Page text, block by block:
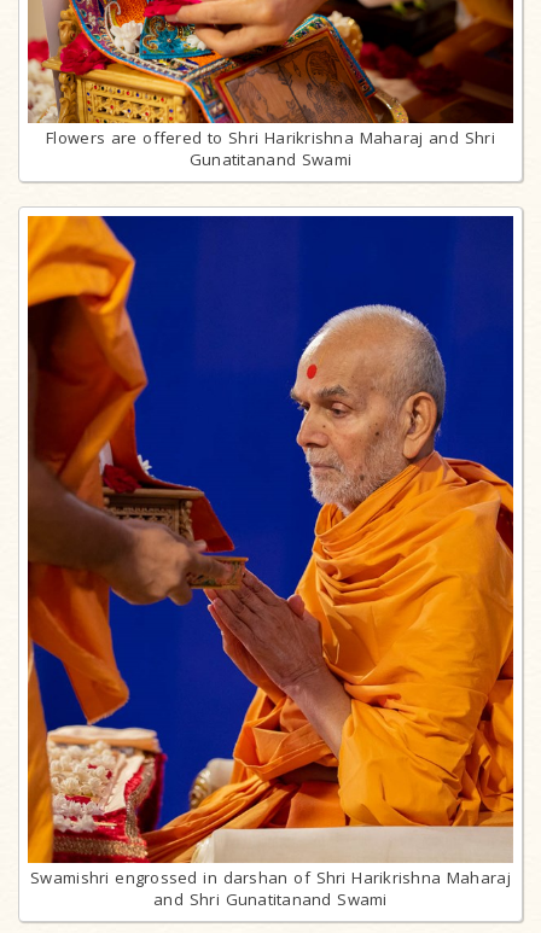
Flowers are offered to Shri Harikrishna Maharaj and Shri
Gunatitanand Swami
Swamishri engrossed in darshan of Shri Harikrishna Maharaj
and Shri Gunatitanand Swami